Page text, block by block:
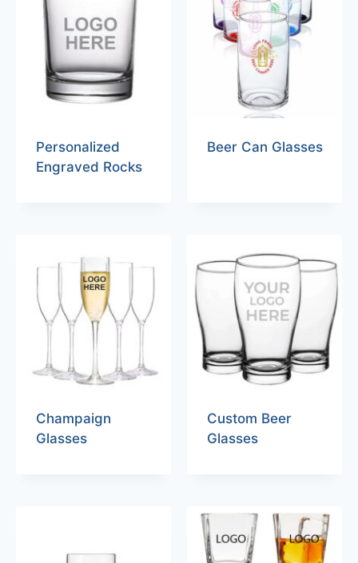
Personalized
Engraved Rocks
Beer Can Glasses
Champaign
Glasses
Custom Beer
Glasses